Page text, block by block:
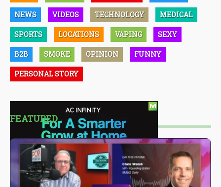
NEWS VIDEOS TECHNOLOGY MEDICAL
SPORTS LOCATIONS VAPING SEXY
B2B SMOKE OPINION FUNNY
PERSONAL STORY
FEATURED